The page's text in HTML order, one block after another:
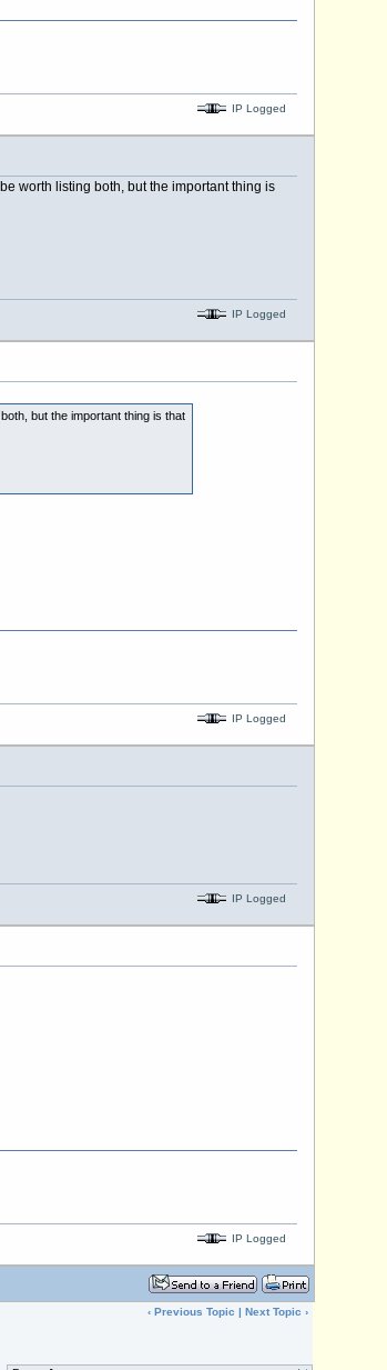
IP Logged
worth listing both, but the important thing is
IP Logged
but the important thing is that
IP Logged
IP Logged
IP Logged
‹Previous Topic |Next Topic ›